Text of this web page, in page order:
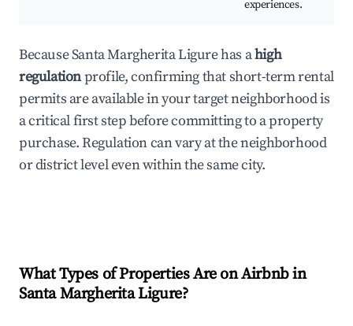
experiences.
Because Santa Margherita Ligure has ahigh
regulationprofile, confirming that short-term rental
permits are available in your target neighborhood is
a critical first step before committing to a property
purchase. Regulation can vary at the neighborhood
or district level even within the same city.
What Types of Properties Are on Airbnb in
Santa Margherita Ligure?